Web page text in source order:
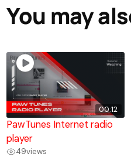
You may
00:12
PawTunes Internet radio
player
49views